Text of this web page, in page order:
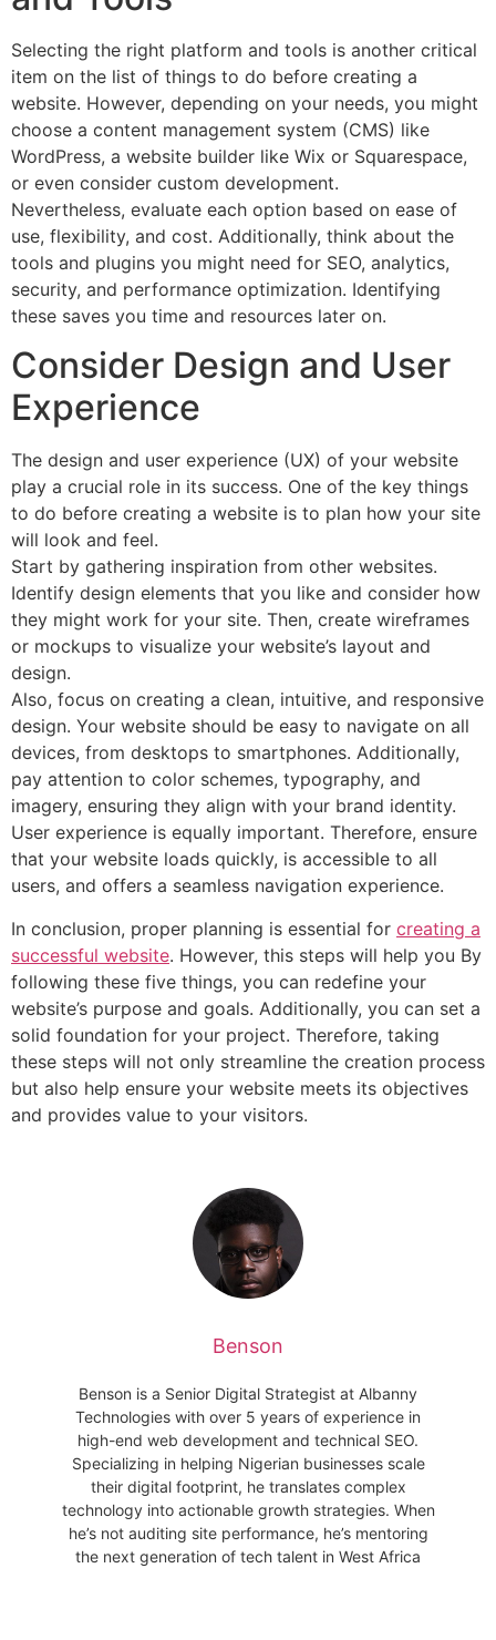
Selecting the right platform and tools is another critical
item on the list of things to do before creating a
website. However, depending on your needs, you might
choose a content management system (CMS) like
WordPress, a website builder like Wix or Squarespace,
or even consider custom development.
Nevertheless, evaluate each option based on ease of
use, flexibility, and cost. Additionally, think about the
tools and plugins you might need for SEO, analytics,
security, and performance optimization. Identifying
these saves you time and resources later on.
Consider Design and User
Experience
The design and user experience (UX) of your website
play a crucial role in its success. One of the key things
to do before creating a website is to plan how your site
will look and feel.
Start by gathering inspiration from other websites.
Identify design elements that you like and consider how
they might work for your site. Then, create wireframes
or mockups to visualize your website’s layout and
design.
Also, focus on creating a clean, intuitive, and responsive
design. Your website should be easy to navigate on all
devices, from desktops to smartphones. Additionally,
pay attention to color schemes, typography, and
imagery, ensuring they align with your brand identity.
User experience is equally important. Therefore, ensure
that your website loads quickly, is accessible to all
users, and offers a seamless navigation experience.
In conclusion, proper planning is essential for creating a
successful website. However, this steps will help you By
following these five things, you can redefine your
website’s purpose and goals. Additionally, you can set a
solid foundation for your project. Therefore, taking
these steps will not only streamline the creation process
but also help ensure your website meets its objectives
and provides value to your visitors.
Benson
Benson is a Senior Digital Strategist at Albanny
Technologies with over 5 years of experience in
high-end web development and technical SEO.
Specializing in helping Nigerian businesses scale
their digital footprint, he translates complex
technology into actionable growth strategies. When
he’s not auditing site performance, he’s mentoring
the next generation of tech talent in West Africa